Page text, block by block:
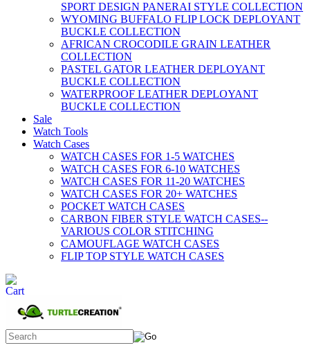
SPORT DESIGN PANERAI STYLE COLLECTION
WYOMING BUFFALO FLIP LOCK DEPLOYANT
BUCKLE COLLECTION
AFRICAN CROCODILE GRAIN LEATHER
COLLECTION
PASTEL GATOR LEATHER DEPLOYANT
BUCKLE COLLECTION
WATERPROOF LEATHER DEPLOYANT
BUCKLE COLLECTION
Sale
Watch Tools
Watch Cases
WATCH CASES FOR 1-5 WATCHES
WATCH CASES FOR 6-10 WATCHES
WATCH CASES FOR 11-20 WATCHES
WATCH CASES FOR 20+ WATCHES
POCKET WATCH CASES
CARBON FIBER STYLE WATCH CASES--
VARIOUS COLOR STITCHING
CAMOUFLAGE WATCH CASES
FLIP TOP STYLE WATCH CASES